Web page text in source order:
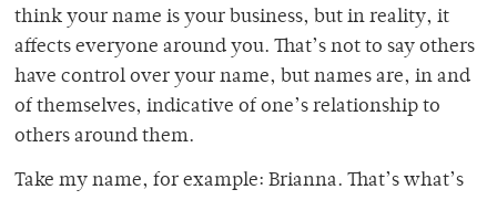
think your name is your business, but in reality, it
affects everyone around you. That’s not to say others
have control over your name, but names are, in and
of themselves, indicative of one’s relationship to
others around them.
Take my name, for example: Brianna. That’s what’s